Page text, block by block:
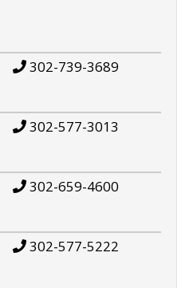
302-739-3689
302-577-3013
302-659-4600
302-577-5222